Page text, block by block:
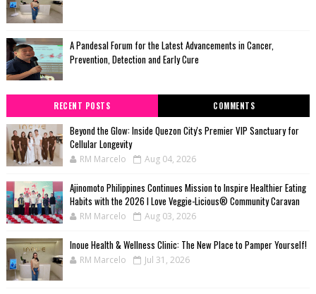
A Pandesal Forum for the Latest Advancements in Cancer,
Prevention, Detection and Early Cure
RECENT POSTS COMMENTS
Beyond the Glow: Inside Quezon City's Premier VIP Sanctuary for
Cellular Longevity
RM Marcelo Aug 04, 2026
Ajinomoto Philippines Continues Mission to Inspire Healthier Eating
Habits with the 2026 I Love Veggie-Licious® Community Caravan
RM Marcelo Aug 03, 2026
Inoue Health & Wellness Clinic: The New Place to Pamper Yourself!
RM Marcelo Jul 31, 2026